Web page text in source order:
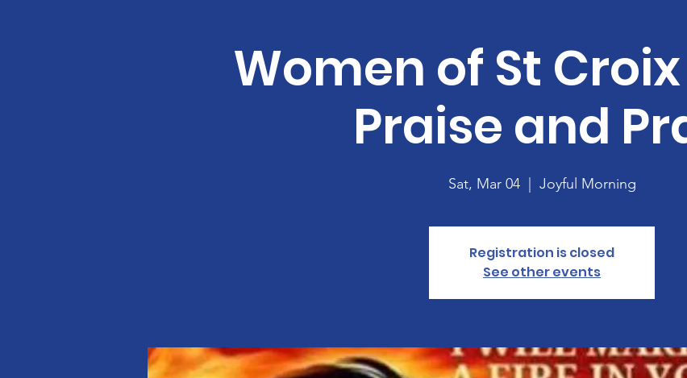
Women of St
Praise and
Sat, Mar 04
  |
Joyful Morning
Registration is closed
See other events